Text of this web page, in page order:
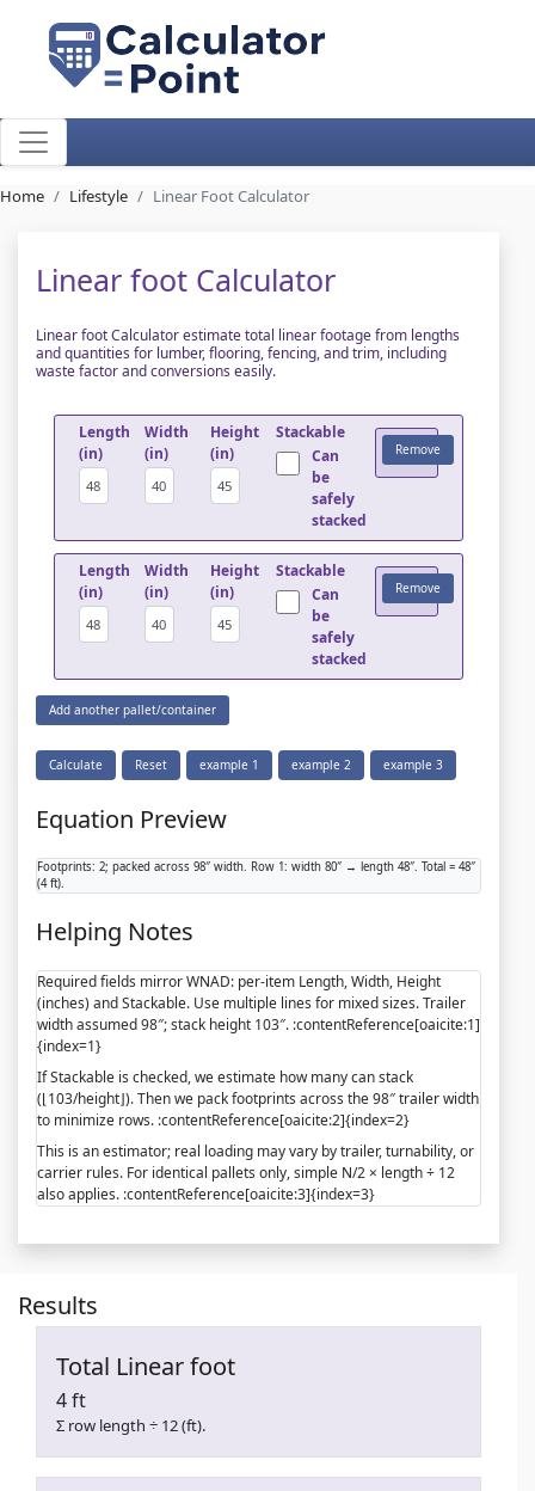
Home Lifestyle Linear Foot Calculator
Linear foot Calculator
Linear foot Calculator estimate total linear footage from lengths
and quantities for lumber, flooring, fencing, and trim, including
waste factor and conversions easily.
Length
(in)
Width
(in)
Height
(in)
Stackable
Can
be
safely
stacked
Remove
Length
(in)
Width
(in)
Height
(in)
Stackable
Can
be
safely
stacked
Remove
Add another pallet/container
Calculate Reset example 1 example 2 example 3
Equation Preview
Footprints: 2; packed across 98″ width. Row 1: width 80″ → length 48″. Total = 48″
(4 ft).
Helping Notes
Required fields mirror WNAD: per-item Length, Width, Height
(inches) and Stackable. Use multiple lines for mixed sizes. Trailer
width assumed 98″; stack height 103″. :contentReference[oaicite:1]
{index=1}
If Stackable is checked, we estimate how many can stack
(⌊103/height⌋). Then we pack footprints across the 98″ trailer width
to minimize rows. :contentReference[oaicite:2]{index=2}
This is an estimator; real loading may vary by trailer, turnability, or
carrier rules. For identical pallets only, simple N/2 × length ÷ 12
also applies. :contentReference[oaicite:3]{index=3}
Results
Total Linear foot
4 ft
Σ row length ÷ 12 (ft).